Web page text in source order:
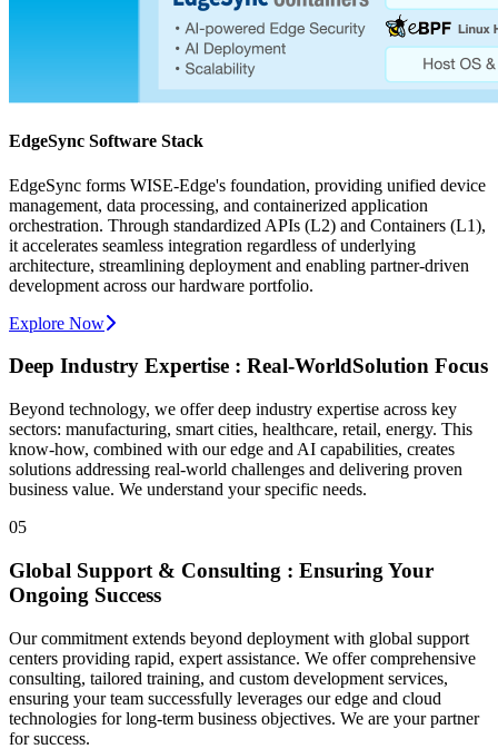
EdgeSync Software Stack
EdgeSync forms WISE-Edge's foundation, providing unified device
management, data processing, and containerized application
orchestration. Through standardized APIs (L2) and Containers (L1),
it accelerates seamless integration regardless of underlying
architecture, streamlining deployment and enabling partner-driven
development across our hardware portfolio.
Explore Now
Deep Industry Expertise : Real-WorldSolution Focus
Beyond technology, we offer deep industry expertise across key
sectors: manufacturing, smart cities, healthcare, retail, energy. This
know-how, combined with our edge and AI capabilities, creates
solutions addressing real-world challenges and delivering proven
business value. We understand your specific needs.
05
Global Support & Consulting : Ensuring Your
Ongoing Success
Our commitment extends beyond deployment with global support
centers providing rapid, expert assistance. We offer comprehensive
consulting, tailored training, and custom development services,
ensuring your team successfully leverages our edge and cloud
technologies for long-term business objectives. We are your partner
for success.